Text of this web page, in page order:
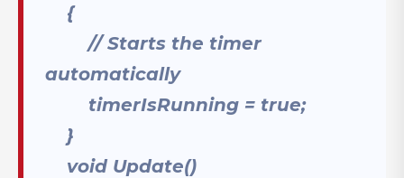
{
// Starts the timer
automatically
timerIsRunning = true;
}
void Update()